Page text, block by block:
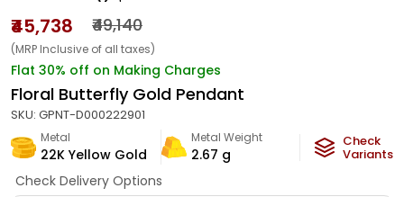
₹45,738 ₹49,140
(MRP Inclusive of all taxes)
Flat 30% off on Making Charges
Floral Butterfly Gold Pendant
SKU: GPNT-D000222901
Metal
22K Yellow Gold
Metal Weight
2.67 g
Check
Variants
Check Delivery Options